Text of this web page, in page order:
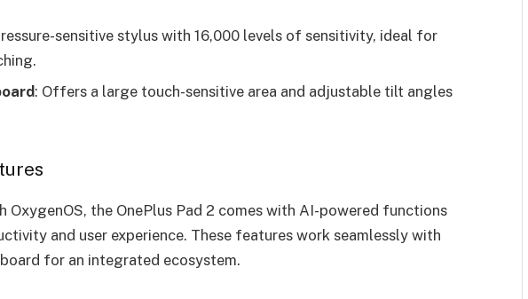
sensitive stylus with 16,000 levels of sensitivity, ideal for
: Offers a large touch-sensitive area and adjustable tilt angles
OxygenOS, the OnePlus Pad 2 comes with AI-powered functions
and user experience. These features work seamlessly with
for an integrated ecosystem.